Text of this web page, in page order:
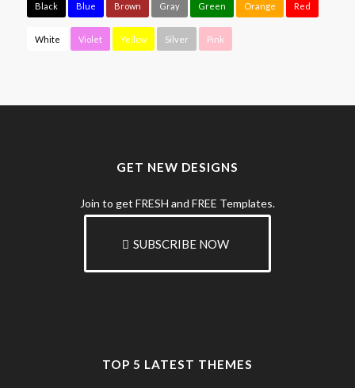
Black Blue Brown Gray Green Orange Red
White Violet Yellow Silver Pink
GET NEW DESIGNS
Join to get FRESH and FREE Templates.
SUBSCRIBE NOW
TOP 5 LATEST THEMES